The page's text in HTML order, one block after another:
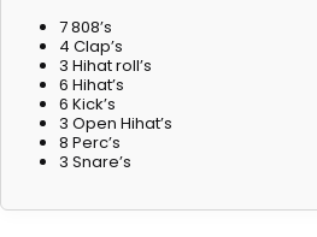
7 808’s
4 Clap’s
3 Hihat roll’s
6 Hihat’s
6 Kick’s
3 Open Hihat’s
8 Perc’s
3 Snare’s